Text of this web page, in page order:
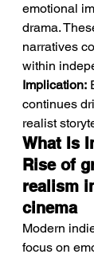
emotional
drama.
narratives
within
Implication:
continues
realist
What Is
Rise of
realism
cinema
Modern
focus on